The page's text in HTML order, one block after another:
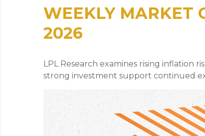
WEEKLY MARKET
2026
LPL Research examines rising inflation
strong investment support continued